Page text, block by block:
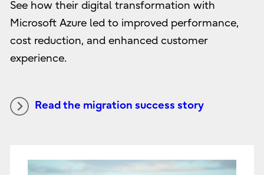
See how their digital transformation with
Microsoft Azure led to improved performance,
cost reduction, and enhanced customer
experience.
Read the migration success story